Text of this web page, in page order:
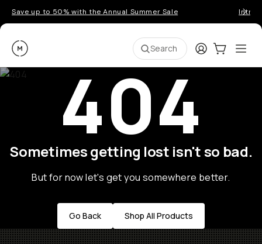
Save up to 50% with the Annual Summer Sale
Moment Search LoginCart:0
404
Sometimes getting lost isn't so bad.
But for now let's get you somewhere better.
Go Back Shop All Products